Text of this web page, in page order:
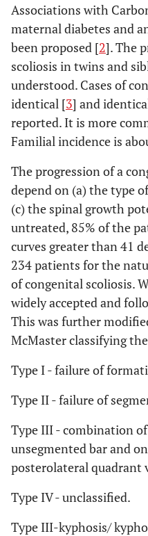
Associations with
maternal diabetes and
been proposed [2]. The
scoliosis in twins and
understood. Cases of
identical [3] and
reported. It is more
Familial incidence is
The progression of a
depend on (a) the type
(c) the spinal growth
untreated, 85% of the
curves greater than 41
234 patients for the
of congenital scoliosis.
widely accepted and
This was further
McMaster classifying
Type I - failure of
Type II - failure of
Type III - combination
unsegmented bar and
posterolateral quadrant
Type IV - unclassified.
Type III-kyphosis/